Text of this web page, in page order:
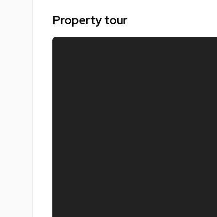
Great location near city centre and transport
Ideal for groups of students
Popular Nottingham student area
Property tour